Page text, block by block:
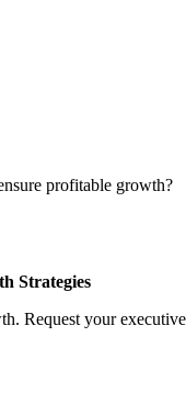
profitable growth?
Strategies
Request your